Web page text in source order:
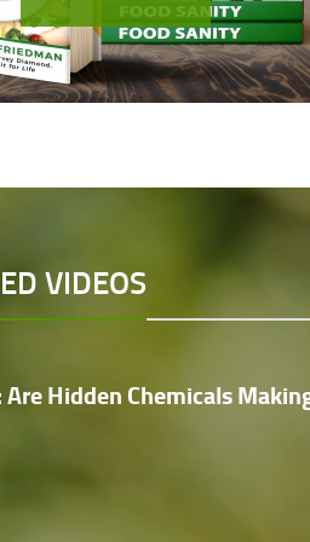
VIDEOS
Are Hidden Chemicals